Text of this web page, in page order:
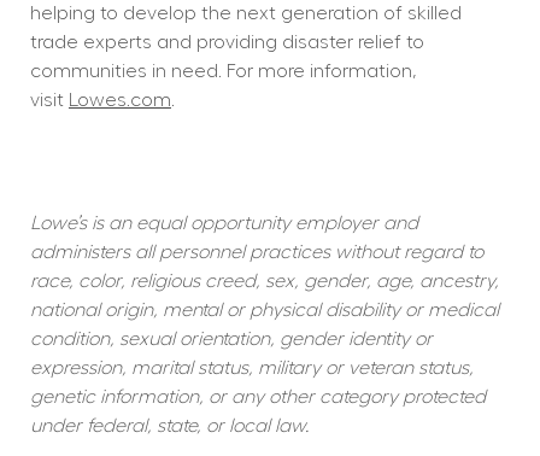
helping to develop the next generation of skilled
trade experts and providing disaster relief to
communities in need. For more information,
visit Lowes.com.
Lowe’s is an equal opportunity employer and
administers all personnel practices without regard to
race, color, religious creed, sex, gender, age, ancestry,
national origin, mental or physical disability or medical
condition, sexual orientation, gender identity or
expression, marital status, military or veteran status,
genetic information, or any other category protected
under federal, state, or local law.